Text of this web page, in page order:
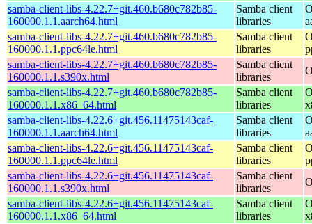
samba-client-libs-4.22.7+git.460.b680c782b85-
160000.1.1.aarch64.html
Samba client
libraries
samba-client-libs-4.22.7+git.460.b680c782b85-
160000.1.1.ppc64le.html
Samba client
libraries
samba-client-libs-4.22.7+git.460.b680c782b85-
160000.1.1.s390x.html
Samba client
libraries
samba-client-libs-4.22.7+git.460.b680c782b85-
160000.1.1.x86_64.html
Samba client
libraries
samba-client-libs-4.22.6+git.456.11475143caf-
160000.1.1.aarch64.html
Samba client
libraries
samba-client-libs-4.22.6+git.456.11475143caf-
160000.1.1.ppc64le.html
Samba client
libraries
samba-client-libs-4.22.6+git.456.11475143caf-
160000.1.1.s390x.html
Samba client
libraries
samba-client-libs-4.22.6+git.456.11475143caf-
160000.1.1.x86_64.html
Samba client
libraries